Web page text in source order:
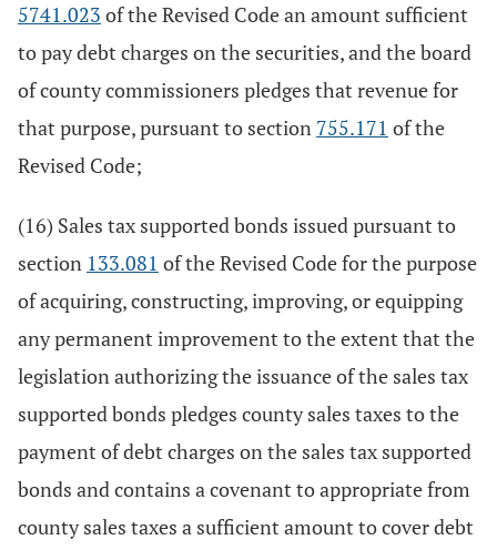
5741.023 of the Revised Code an amount sufficient
to pay debt charges on the securities, and the board
of county commissioners pledges that revenue for
that purpose, pursuant to section 755.171 of the
Revised Code;
(16) Sales tax supported bonds issued pursuant to
section 133.081 of the Revised Code for the purpose
of acquiring, constructing, improving, or equipping
any permanent improvement to the extent that the
legislation authorizing the issuance of the sales tax
supported bonds pledges county sales taxes to the
payment of debt charges on the sales tax supported
bonds and contains a covenant to appropriate from
county sales taxes a sufficient amount to cover debt